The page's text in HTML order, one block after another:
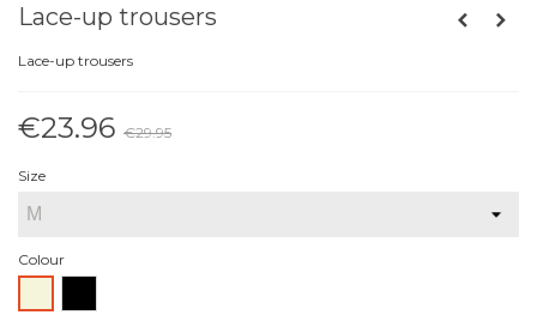
Lace-up trousers
Lace-up trousers
€23.96 €29.95
Size
Colour